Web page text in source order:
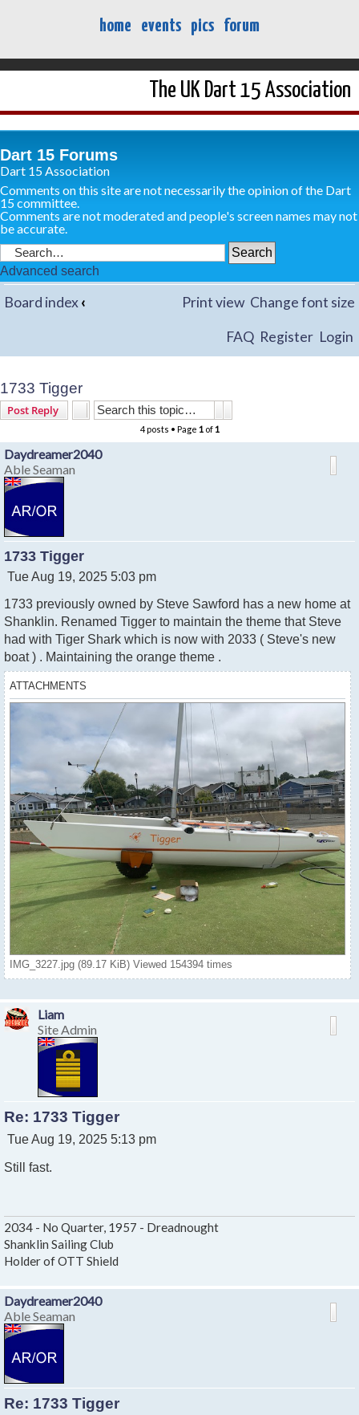
home events pics forum
The UK Dart 15 Association
Dart 15 Forums
Dart 15 Association
Comments on this site are not necessarily the opinion of the Dart
15 committee.
Comments are not moderated and people's screen names may not
be accurate.
Advanced search
Board index‹ Change font size
Print view
FAQ Register Login
1733 Tigger
Post Reply
4 posts • Page 1 of1
Daydreamer2040
Able Seaman
1733 Tigger
P
s
t
Tue Aug 19, 2025 5:03 pm
1733 previously owned by Steve Sawford has a new home at
Shanklin. Renamed Tigger to maintain the theme that Steve
had with Tiger Shark which is now with 2033 ( Steve's new
boat ) . Maintaining the orange theme .
ATTACHMENTS
IMG_3227.jpg (89.17 KiB) Viewed 154394 times
Liam
Site Admin
Re: 1733 Tigger
P
s
Tue Aug 19, 2025 5:13 pm
Still fast.
2034 - No Quarter, 1957 - Dreadnought
Shanklin Sailing Club
Holder of OTT Shield
Daydreamer2040
Able Seaman
Re: 1733 Tigger